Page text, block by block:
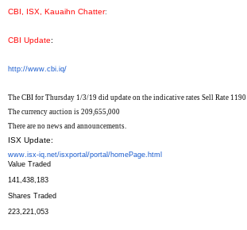
CBI, ISX, Kauaihn Chatter:
CBI Update:
http://www.cbi.iq/
The CBI for Thursday 1/3/19 did update on the indicative rates Sell Rate 1190
The currency auction is 209,655,000
There are no news and announcements.
ISX Update:
www.isx-iq.net/isxportal/portal/homePage.html
Value Traded
141,438,183
Shares Traded
223,221,053